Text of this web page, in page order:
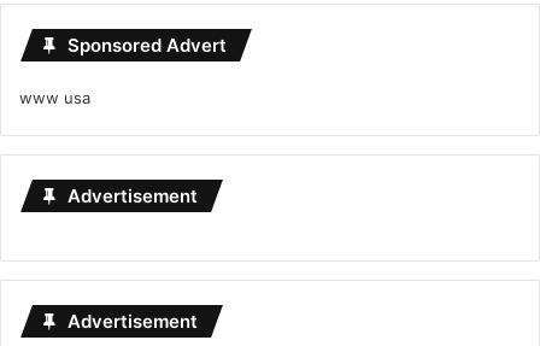
Sponsored Advert
www usa
Advertisement
Advertisement